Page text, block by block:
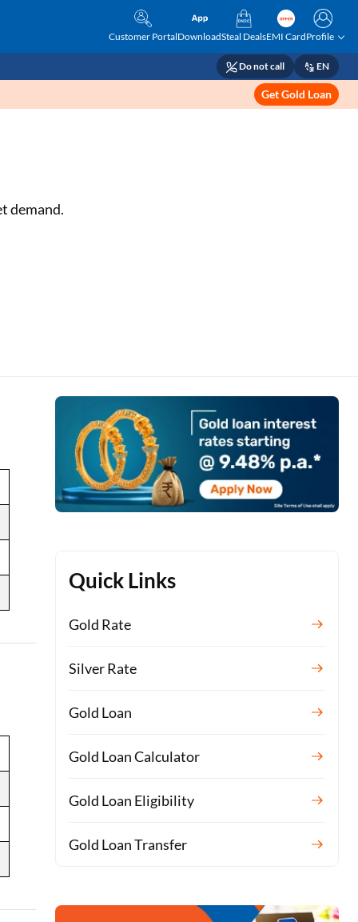
Customer PortalDownloadSteal DealsEMI CardProfile
Do not call EN
Get Gold Loan
demand.
Quick Links
Gold Rate
Silver Rate
Gold Loan
Gold Loan Calculator
Gold Loan Eligibility
Gold Loan Transfer